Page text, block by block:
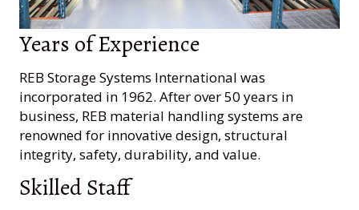
Years of Experience
REB Storage Systems International was
incorporated in 1962. After over 50 years in
business, REB material handling systems are
renowned for innovative design, structural
integrity, safety, durability, and value.
Skilled Staff